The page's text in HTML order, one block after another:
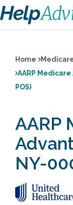
Home
AARP
POS)
AARP
NY-